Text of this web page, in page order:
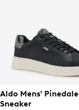
Aldo Mens' Pinedale
Sneaker